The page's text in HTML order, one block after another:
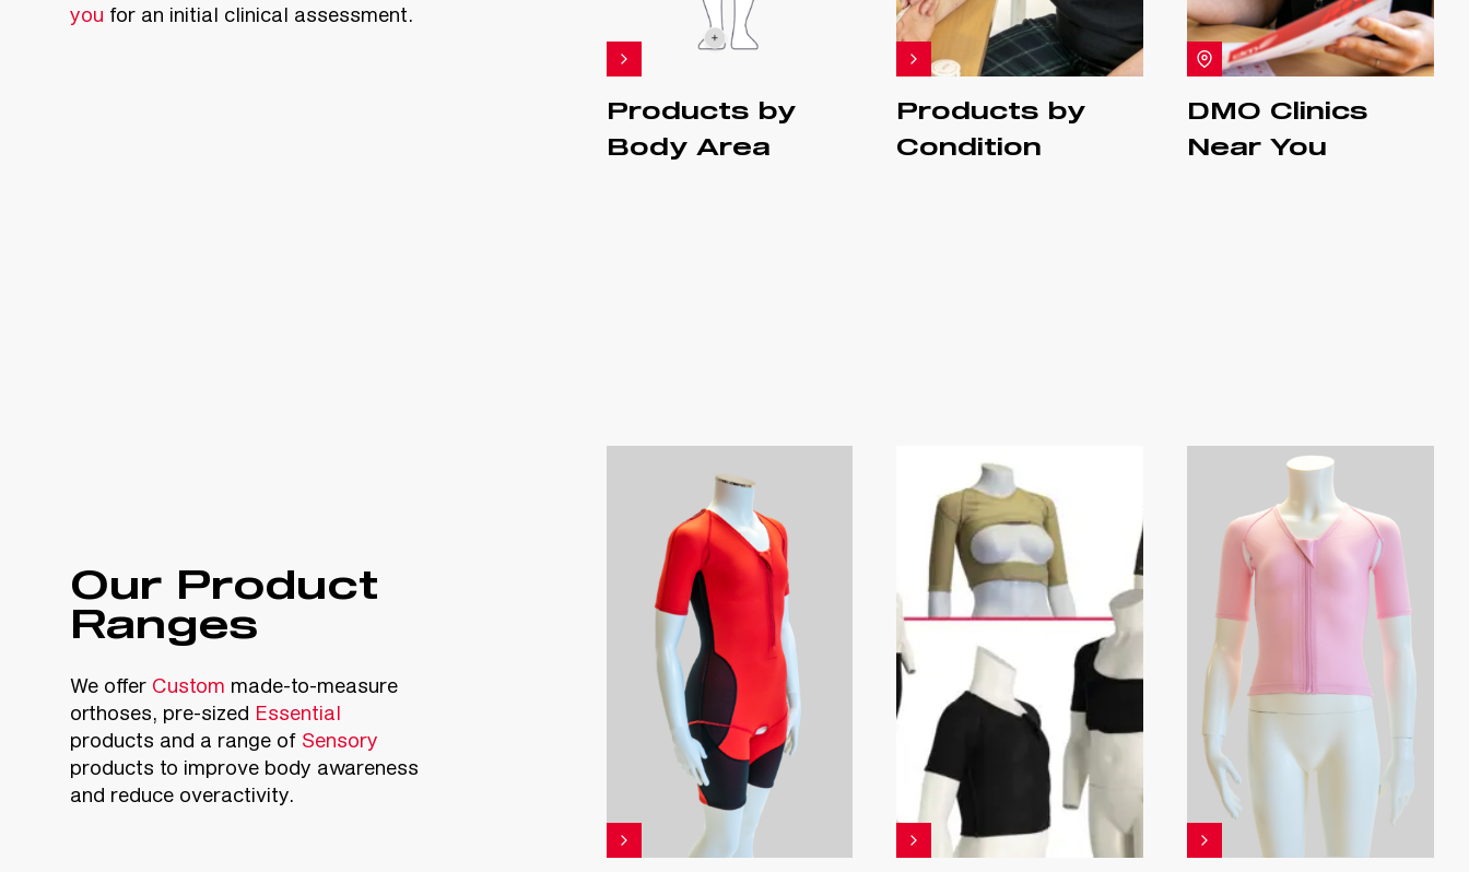
you for an initial clinical assessment.
Products by
Body Area
Products by
Condition
DMO Clinics
Near You
Our Product
Ranges
We offer Custom made-to-measure
orthoses, pre-sized Essential
products and a range of Sensory
products to improve body awareness
and reduce overactivity.